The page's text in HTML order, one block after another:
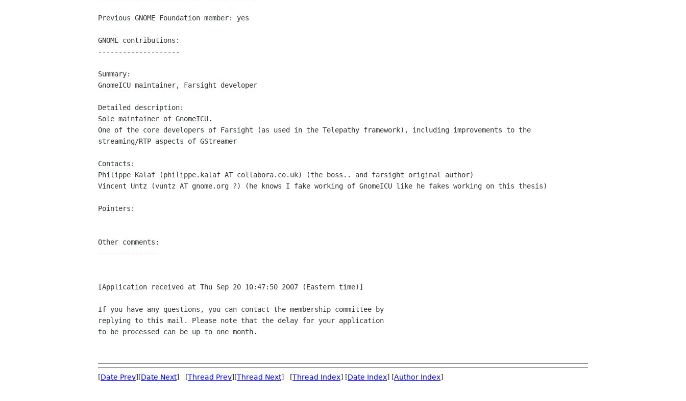
Previous GNOME Foundation member: yes
GNOME contributions:
--------------------
Summary:
GnomeICU maintainer, Farsight developer
Detailed description:
Sole maintainer of GnomeICU.
One of the core developers of Farsight (as used in the Telepathy framework), including improvements to the
streaming/RTP aspects of GStreamer
Contacts:
Philippe Kalaf (philippe.kalaf AT collabora.co.uk) (the boss.. and farsight original author)
Vincent Untz (vuntz AT gnome.org ?) (he knows I fake working of GnomeICU like he fakes working on this thesis)
Pointers:
Other comments:
---------------
[Application received at Thu Sep 20 10:47:50 2007 (Eastern time)]
If you have any questions, you can contact the membership committee by
replying to this mail. Please note that the delay for your application
to be processed can be up to one month.
[Date Prev][Date Next] [Thread Prev][Thread Next] [Thread Index] [Date Index] [Author Index]